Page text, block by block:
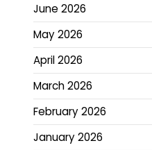
June 2026
May 2026
April 2026
March 2026
February 2026
January 2026